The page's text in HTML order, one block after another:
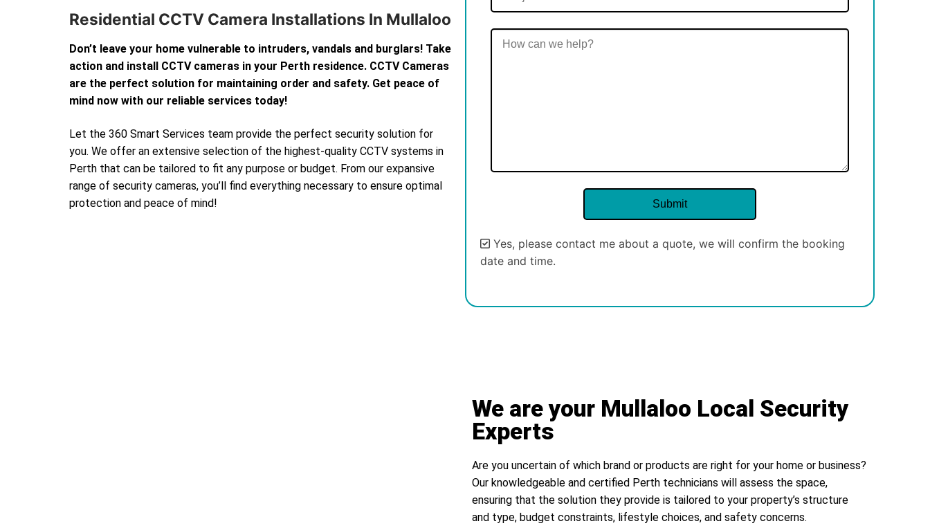
Residential CCTV Camera Installations In Mullaloo
Don’t leave your home vulnerable to intruders, vandals and burglars! Take
action and install CCTV cameras in your Perth residence. CCTV Cameras
are the perfect solution for maintaining order and safety. Get peace of
mind now with our reliable services today!
Let the 360 Smart Services team provide the perfect security solution for
you. We offer an extensive selection of the highest-quality CCTV systems in
Perth that can be tailored to fit any purpose or budget. From our expansive
range of security cameras, you’ll find everything necessary to ensure optimal
protection and peace of mind!
Yes, please contact me about a quote, we will confirm the booking
date and time.
We are your Mullaloo Local Security
Experts
Are you uncertain of which brand or products are right for your home or business?
Our knowledgeable and certified Perth technicians will assess the space,
ensuring that the solution they provide is tailored to your property’s structure
and type, budget constraints, lifestyle choices, and safety concerns.